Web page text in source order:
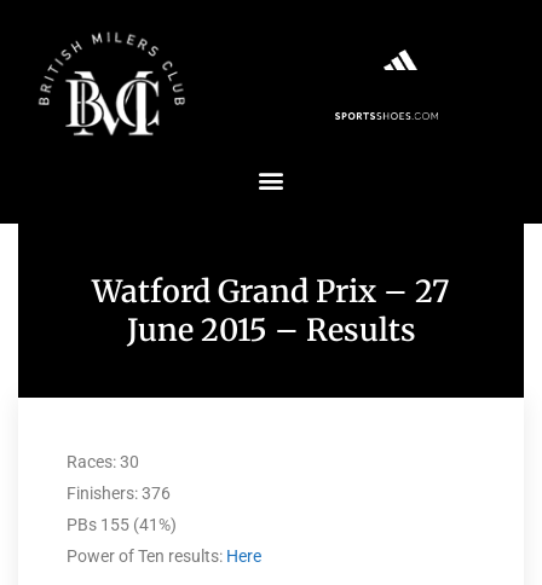
Watford Grand Prix – 27
June 2015 – Results
Races: 30
Finishers: 376
PBs 155 (41%)
Power of Ten results: Here